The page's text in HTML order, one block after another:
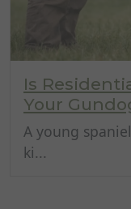
Is
Your
A young
ki...